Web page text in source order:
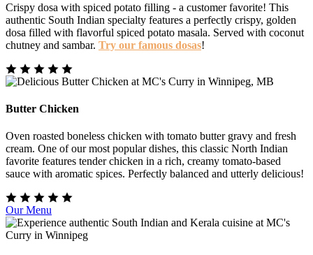
Crispy dosa with spiced potato filling - a customer favorite! This
authentic South Indian specialty features a perfectly crispy, golden
dosa filled with flavorful spiced potato masala. Served with coconut
chutney and sambar. Try our famous dosas!
Butter Chicken
Oven roasted boneless chicken with tomato butter gravy and fresh
cream. One of our most popular dishes, this classic North Indian
favorite features tender chicken in a rich, creamy tomato-based
sauce with aromatic spices. Perfectly balanced and utterly delicious!
Our Menu